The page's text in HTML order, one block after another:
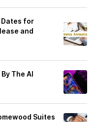
Dates for
and
The AI
Suites